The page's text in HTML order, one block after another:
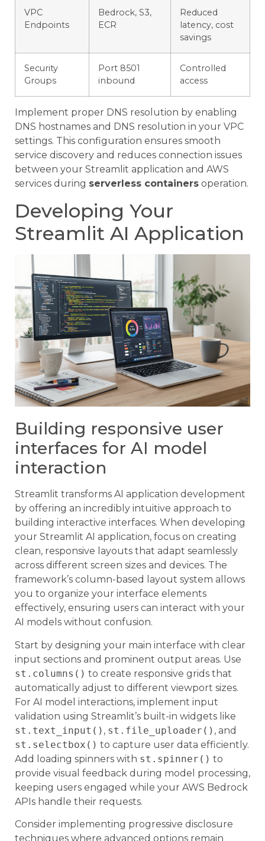
VPC
Endpoints
Bedrock, S3,
ECR
Reduced
latency, cost
savings
Security
Groups
Port 8501
inbound
Controlled
access
Implement proper DNS resolution by enabling
DNS hostnames and DNS resolution in your VPC
settings. This configuration ensures smooth
service discovery and reduces connection issues
between your Streamlit application and AWS
services during serverless containers operation.
Developing Your
Streamlit AI Application
Building responsive user
interfaces for AI model
interaction
Streamlit transforms AI application development
by offering an incredibly intuitive approach to
building interactive interfaces. When developing
your Streamlit AI application, focus on creating
clean, responsive layouts that adapt seamlessly
across different screen sizes and devices. The
framework’s column-based layout system allows
you to organize your interface elements
effectively, ensuring users can interact with your
AI models without confusion.
Start by designing your main interface with clear
input sections and prominent output areas. Use
st.columns() to create responsive grids that
automatically adjust to different viewport sizes.
For AI model interactions, implement input
validation using Streamlit’s built-in widgets like
st.text_input() , st.file_uploader() , and
st.selectbox() to capture user data efficiently.
Add loading spinners with st.spinner() to
provide visual feedback during model processing,
keeping users engaged while your AWS Bedrock
APIs handle their requests.
Consider implementing progressive disclosure
techniques where advanced options remain